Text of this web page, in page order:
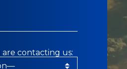
are contacting us: